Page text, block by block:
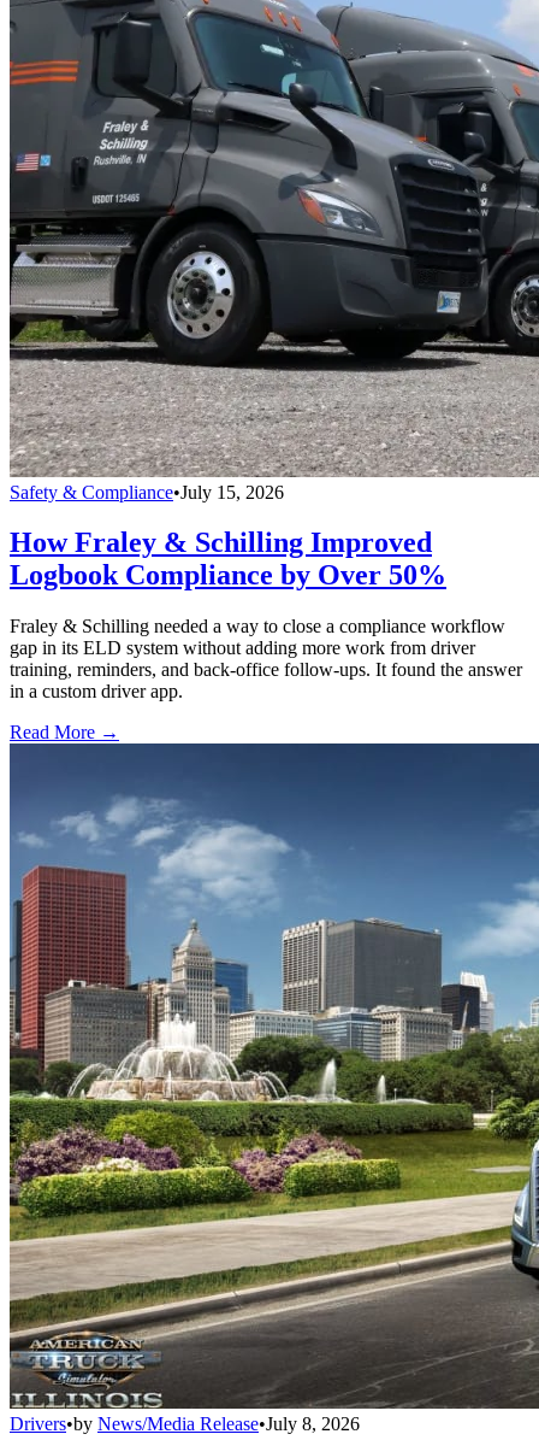
Safety & Compliance•July 15, 2026
How Fraley & Schilling Improved
Logbook Compliance by Over 50%
Fraley & Schilling needed a way to close a compliance workflow
gap in its ELD system without adding more work from driver
training, reminders, and back-office follow-ups. It found the answer
in a custom driver app.
Read More →
Drivers•by News/Media Release•July 8, 2026